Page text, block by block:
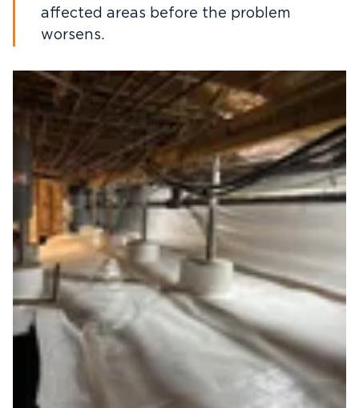
affected areas before the problem
worsens.